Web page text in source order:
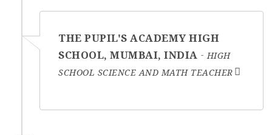
THE PUPIL'S ACADEMY HIGH
SCHOOL, MUMBAI, INDIA
HIGH
SCHOOL SCIENCE AND MATH TEACHER